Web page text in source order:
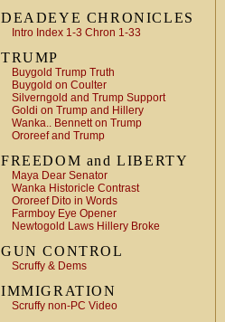
DEADEYE CHRONICLES
Intro Index 1-3 Chron 1-33
TRUMP
Buygold Trump Truth
Buygold on Coulter
Silverngold and Trump Support
Goldi on Trump and Hillery
Wanka.. Bennett on Trump
Ororeef and Trump
FREEDOM and LIBERTY
Maya Dear Senator
Wanka Historicle Contrast
Ororeef Dito in Words
Farmboy Eye Opener
Newtogold Laws Hillery Broke
GUN CONTROL
Scruffy & Dems
IMMIGRATION
Scruffy non-PC Video